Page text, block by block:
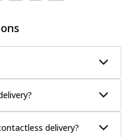
delivery?